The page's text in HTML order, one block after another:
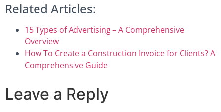
Related Articles:
15 Types of Advertising – A Comprehensive
Overview
How To Create a Construction Invoice for Clients? A
Comprehensive Guide
Leave a Reply